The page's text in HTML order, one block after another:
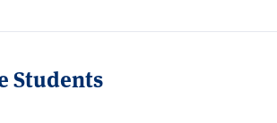
Students